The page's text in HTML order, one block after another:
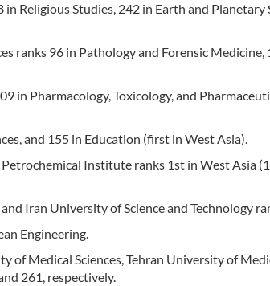
Religious Studies, 242 in Earth and Planetary
ranks 96 in Pathology and Forensic Medicine,
in Pharmacology, Toxicology, and
and 155 in Education (first in West Asia).
Institute ranks 1st in West Asia
Iran University of Science and Technology
Engineering.
of Medical Sciences, Tehran University of
261, respectively.